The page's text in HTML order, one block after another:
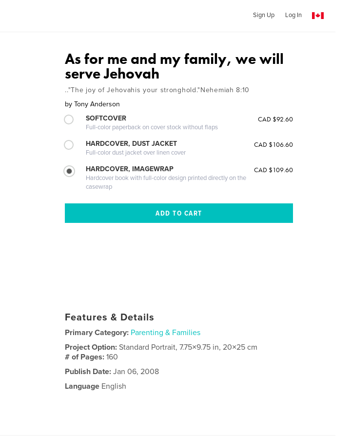
Sign Up Log In
As for me and my family, we will
serve Jehovah
.."The joy of Jehovahis your stronghold."Nehemiah 8:10
by Tony Anderson
SOFTCOVER
Full-color paperback on cover stock without flaps
CAD $92.60
HARDCOVER, DUST JACKET
Full-color dust jacket over linen cover
CAD $106.60
HARDCOVER, IMAGEWRAP
Hardcover book with full-color design printed directly on the
casewrap
CAD $109.60
Features & Details
Primary Category: Parenting & Families
Project Option:Standard Portrait, 7.75×9.75 in, 20×25 cm
# of Pages:160
Publish Date: Jan 06, 2008
Language English